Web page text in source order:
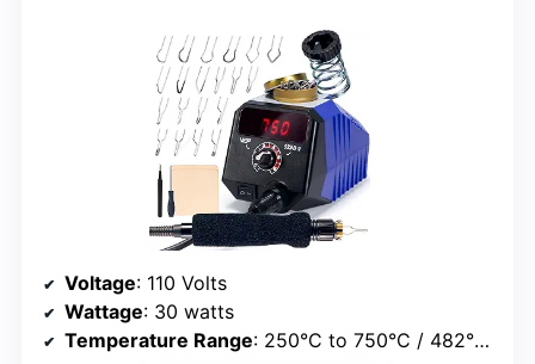
Voltage: 110 Volts
Wattage: 30 watts
Temperature Range: 250°C to 750°C / 482°F to 1382°F